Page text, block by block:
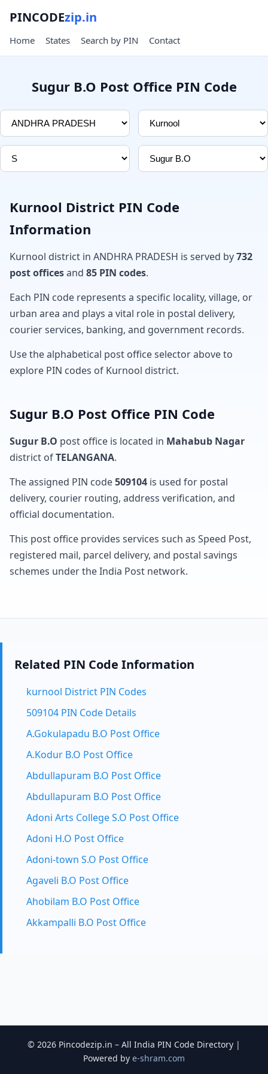
PINCODEzip.in
Home States Search by PIN Contact
Sugur B.O Post Office PIN Code
Kurnool District PIN Code
Information
Kurnool district in ANDHRA PRADESH is served by732
post officesand 85 PIN codes.
Each PIN code represents a specific locality, village, or
urban area and plays a vital role in postal delivery,
courier services, banking, and government records.
Use the alphabetical post office selector above to
explore PIN codes of Kurnool district.
Sugur B.O Post Office PIN Code
Sugur B.O post office is located in Mahabub Nagar
district ofTELANGANA.
The assigned PIN code509104 is used for postal
delivery, courier routing, address verification, and
official documentation.
This post office provides services such as Speed Post,
registered mail, parcel delivery, and postal savings
schemes under the India Post network.
Related PIN Code Information
kurnool District PIN Codes
509104 PIN Code Details
A.Gokulapadu B.O Post Office
A.Kodur B.O Post Office
Abdullapuram B.O Post Office
Abdullapuram B.O Post Office
Adoni Arts College S.O Post Office
Adoni H.O Post Office
Adoni-town S.O Post Office
Agaveli B.O Post Office
Ahobilam B.O Post Office
Akkampalli B.O Post Office
© 2026 Pincodezip.in – All India PIN Code Directory |
Powered by e-shram.com